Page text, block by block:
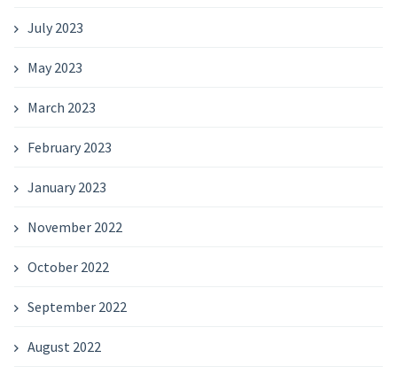
July 2023
May 2023
March 2023
February 2023
January 2023
November 2022
October 2022
September 2022
August 2022